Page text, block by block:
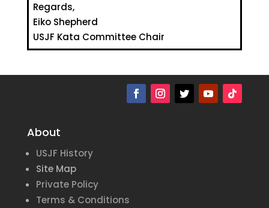
Regards,
Eiko Shepherd
USJF Kata Committee Chair
About
USJF History
Site Map
Private Policy
Terms & Conditions